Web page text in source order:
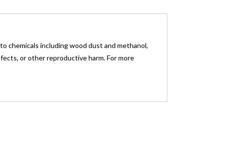
chemicals including wood dust and methanol,
or other reproductive harm. For more